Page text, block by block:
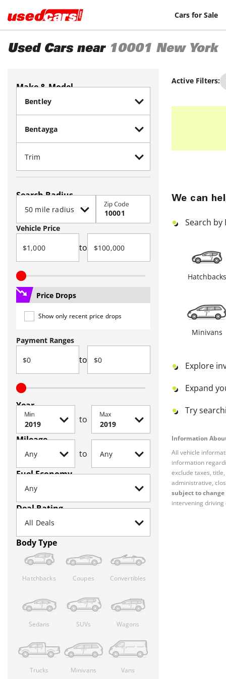
Cars for Sale
Used Cars near 10001 New York
Make & Model
Search Radius
Zip Code
Vehicle Price
to
Price Drops
Show only recent price drops
Payment Ranges
to
Year
Min to Max
Mileage
to
Fuel Economy
Deal Rating
Body Type
Hatchbacks Coupes Convertibles
Sedans SUVs Wagons
Trucks Minivans Vans
Active Filters:
We can
Search by
Hatchbacks
Minivans
Explore
Expand
Try
Information
All vehicle
information
exclude taxes,
administrative,
subject to
intervening driving